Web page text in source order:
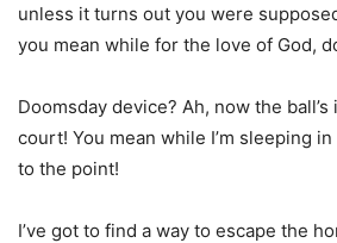
unless it turns out you were
you mean while for the love of God,
Doomsday device? Ah, now the ball’s
court! You mean while I’m sleeping
to the point!
I’ve got to find a way to escape the